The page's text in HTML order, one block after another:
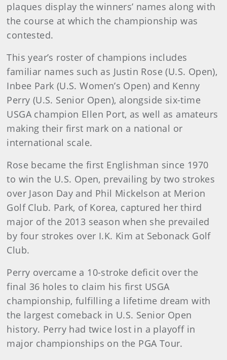
plaques display the winners’ names along with
the course at which the championship was
contested.
This year’s roster of champions includes
familiar names such as Justin Rose (U.S. Open),
Inbee Park (U.S. Women’s Open) and Kenny
Perry (U.S. Senior Open), alongside six-time
USGA champion Ellen Port, as well as amateurs
making their first mark on a national or
international scale.
Rose became the first Englishman since 1970
to win the U.S. Open, prevailing by two strokes
over Jason Day and Phil Mickelson at Merion
Golf Club. Park, of Korea, captured her third
major of the 2013 season when she prevailed
by four strokes over I.K. Kim at Sebonack Golf
Club.
Perry overcame a 10-stroke deficit over the
final 36 holes to claim his first USGA
championship, fulfilling a lifetime dream with
the largest comeback in U.S. Senior Open
history. Perry had twice lost in a playoff in
major championships on the PGA Tour.